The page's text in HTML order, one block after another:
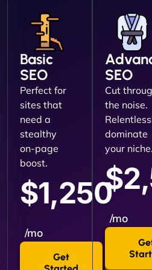
Basic
SEO
Perfect for
sites that
need a
stealthy
on-page
boost.
$1,250
/mo
Get
SEO
Cut
the noise.
dominate
your niche.
/mo